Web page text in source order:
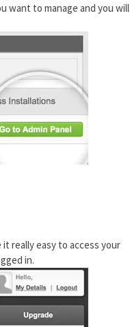
to manage and you will
really easy to access your
in.